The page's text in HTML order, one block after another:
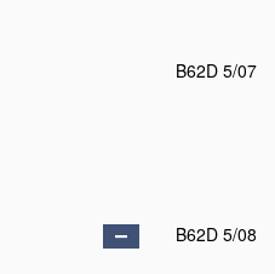
B62D 5/07
B62D 5/08